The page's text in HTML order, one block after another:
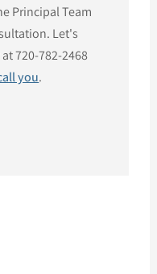
Principal Team
Let's
720-782-2468
you.